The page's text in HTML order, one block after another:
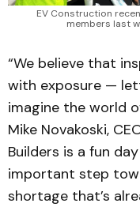
EV Construction
members last
“We believe that
with exposure —
imagine the world
Mike Novakoski,
Builders is a fun
important step
shortage that’s